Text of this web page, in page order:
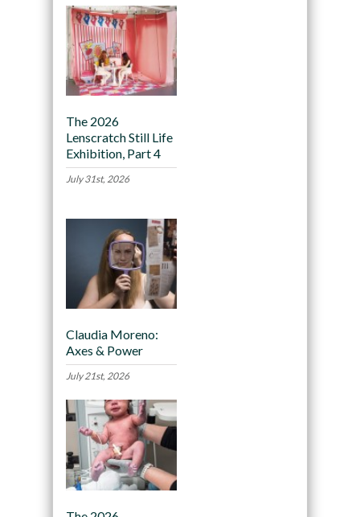
The 2026
Lenscratch Still Life
Exhibition, Part 4
July 31st, 2026
Claudia Moreno:
Axes & Power
July 21st, 2026